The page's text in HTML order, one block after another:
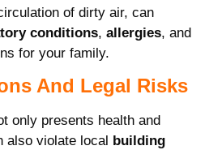
of dirty air, can
conditions, allergies, and
for your family.
And Legal Risks
only presents health and
also violate local building